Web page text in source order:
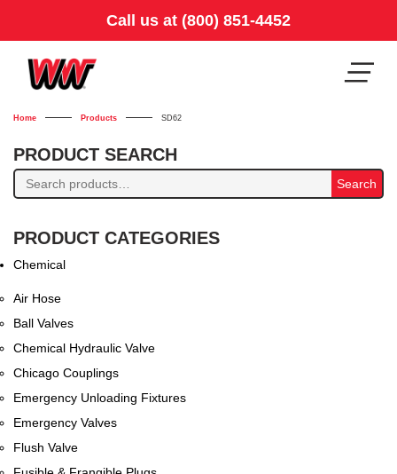
Call us at (800) 851-4452
Home Products SD62
PRODUCT SEARCH
Search
Search
PRODUCT CATEGORIES
Chemical
Air Hose
Ball Valves
Chemical Hydraulic Valve
Chicago Couplings
Emergency Unloading Fixtures
Emergency Valves
Flush Valve